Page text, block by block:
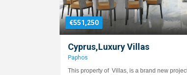
€551,250
Cyprus,Luxury Villas
Paphos
This property of Villas, is a brand new